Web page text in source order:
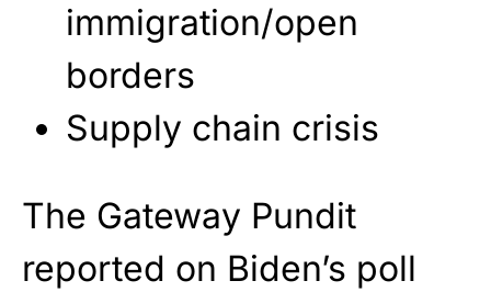
immigration/open
borders
Supply chain crisis
The Gateway Pundit
reported on Biden’s poll